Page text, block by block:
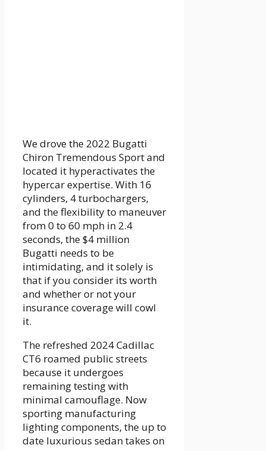
We drove the 2022 Bugatti
Chiron Tremendous Sport and
located it hyperactivates the
hypercar expertise. With 16
cylinders, 4 turbochargers,
and the flexibility to maneuver
from 0 to 60 mph in 2.4
seconds, the $4 million
Bugatti needs to be
intimidating, and it solely is
that if you consider its worth
and whether or not your
insurance coverage will cowl
it.
The refreshed 2024 Cadillac
CT6 roamed public streets
because it undergoes
remaining testing with
minimal camouflage. Now
sporting manufacturing
lighting components, the up to
date luxurious sedan takes on